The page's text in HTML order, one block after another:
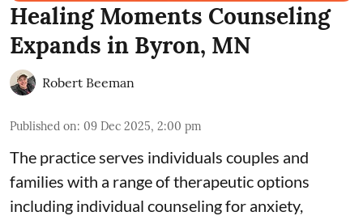
Healing Moments Counseling
Expands in Byron, MN
Robert Beeman
Published on: 09 Dec 2025, 2:00 pm
The practice serves individuals couples and
families with a range of therapeutic options
including individual counseling for anxiety,